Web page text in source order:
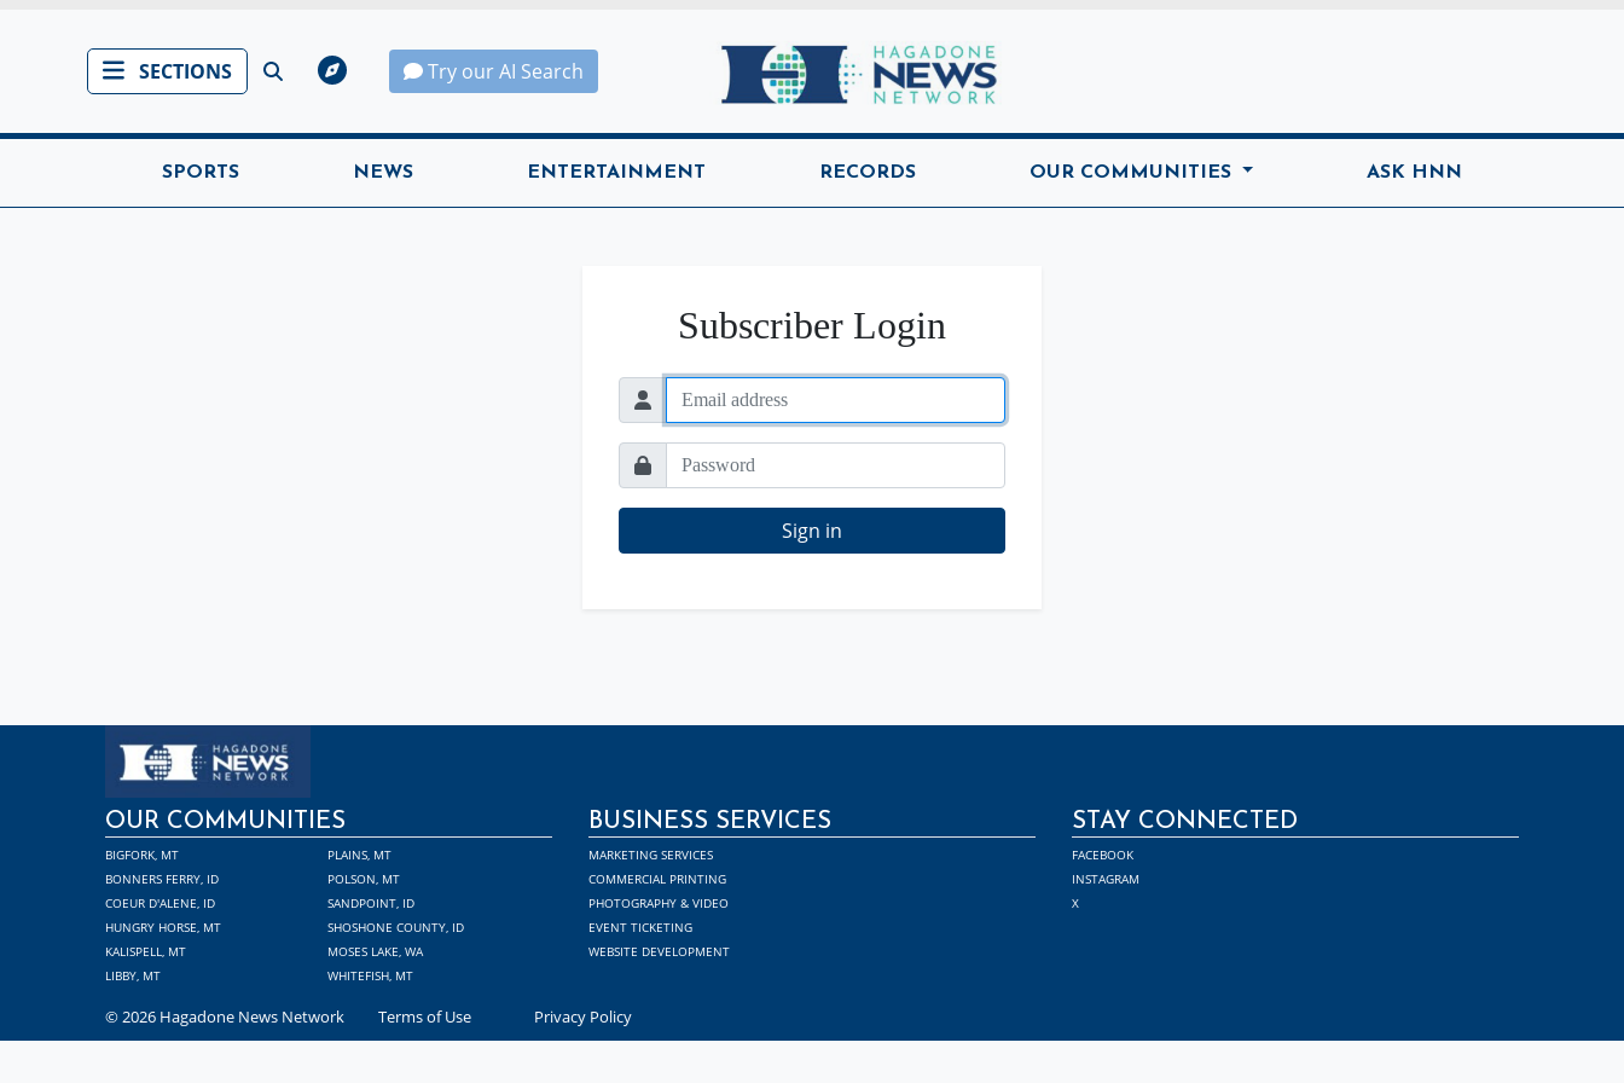
SECTIONS Try our AI Search
Hagadone News Network Home
SPORTS NEWS ENTERTAINMENT RECORDS OUR COMMUNITIES ASK HNN
Subscriber Login
Sign in
OUR COMMUNITIES
BIGFORK, MT
BONNERS FERRY, ID
COEUR D'ALENE, ID
HUNGRY HORSE, MT
KALISPELL, MT
LIBBY, MT
PLAINS, MT
POLSON, MT
SANDPOINT, ID
SHOSHONE COUNTY, ID
MOSES LAKE, WA
WHITEFISH, MT
BUSINESS SERVICES
MARKETING SERVICES
COMMERCIAL PRINTING
PHOTOGRAPHY & VIDEO
EVENT TICKETING
WEBSITE DEVELOPMENT
STAY CONNECTED
FACEBOOK
INSTAGRAM
X
© 2026 Hagadone News Network Terms of Use Privacy Policy